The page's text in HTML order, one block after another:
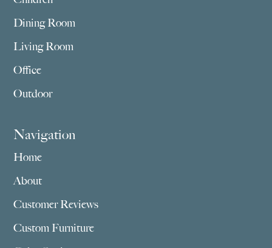
Dining Room
Living Room
Office
Outdoor
Navigation
Home
About
Customer Reviews
Custom Furniture